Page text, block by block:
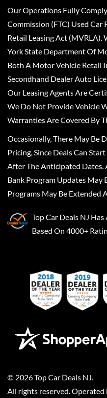
Our Operations Fully
Commission (FTC) Used
Retail Leasing Act (MVRLA).
York State Department Of
Both A Motor Vehicle Retail
Secondhand Dealer Auto
Our Leasing Agents Are
We Do Not Provide Vehicle
Warranties Are Covered By
Occasionally, There May Be
Pricing, Since Deals Can
After The Anticipated
Bank Program Updates May
Programs May Be Extended
Top Car Deals NJ Has
Based On 4000+
© 2026Top Car Deals NJ
All rights reserved. Operated